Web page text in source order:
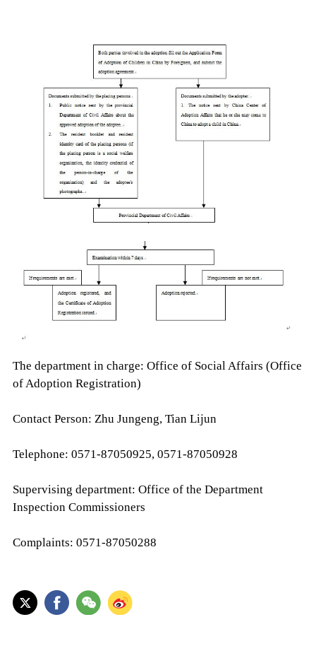
The department in charge: Office of Social Affairs (Office
of Adoption Registration)
Contact Person: Zhu Jungeng, Tian Lijun
Telephone: 0571-87050925, 0571-87050928
Supervising department: Office of the Department
Inspection Commissioners
Complaints: 0571-87050288